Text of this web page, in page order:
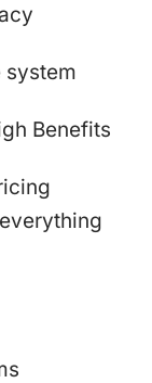
system
Benefits